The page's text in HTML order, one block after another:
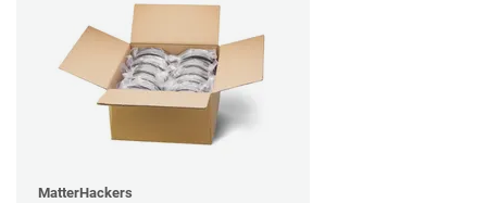
MatterHackers